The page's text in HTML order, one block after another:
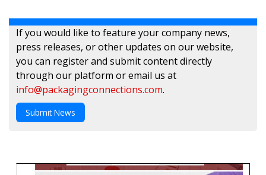
If you would like to feature your company news,
press releases, or other updates on our website,
you can register and submit content directly
through our platform or email us at
info@packagingconnections.com.
Submit News